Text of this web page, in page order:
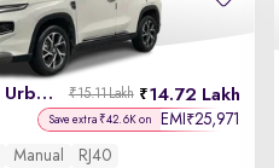
2026 Toyota Urban Cruiser Hyryder 14.72 Lakh
₹15.11 Lakh
Save extra ₹42.6K on EMI ₹25,971
Manual RJ40